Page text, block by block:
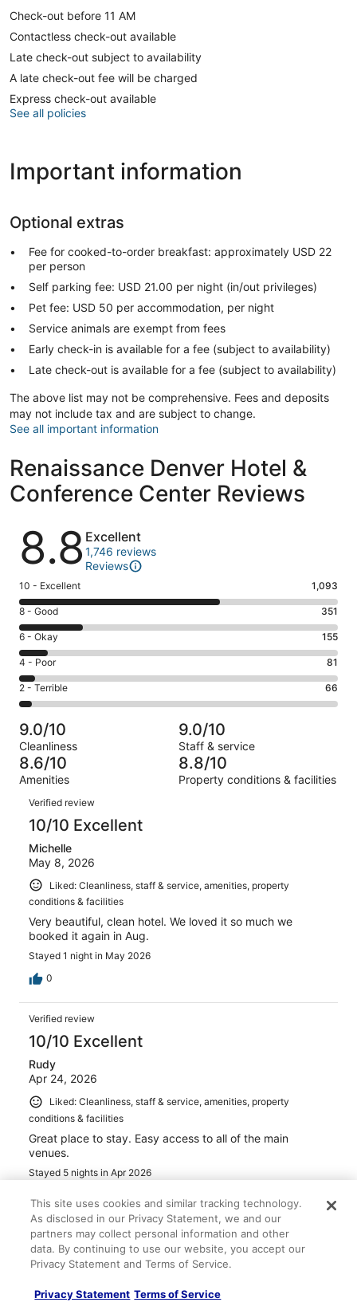
Check-out before 11 AM
Contactless check-out available
Late check-out subject to availability
A late check-out fee will be charged
Express check-out available
See all policies
Important information
Optional extras
Fee for cooked-to-order breakfast: approximately USD 22
per person
Self parking fee: USD 21.00 per night (in/out privileges)
Pet fee: USD 50 per accommodation, per night
Service animals are exempt from fees
Early check-in is available for a fee (subject to availability)
Late check-out is available for a fee (subject to availability)
The above list may not be comprehensive. Fees and deposits
may not include tax and are subject to change.
See all important information
Renaissance Denver Hotel &
Conference Center Reviews
Reviews
8.8 Excellent
1,746 reviews
Reviews
Rating
10
-
Excellent.
1093
out
of
1746
10 - Excellent 1,093
Rating
8
-
Good.
351
out
of
1746
reviews
8 - Good 351
Rating
6
-
Okay.
155
of
1746
reviews
6 - Okay 155
Rating
4
-
Poor.
81
out
of
1746
4 - Poor 81
Rating
2
-
Terrible.
66
out
of
1746
reviews
2 - Terrible 66
9.0/10
Cleanliness
9.0/10
Staff & service
8.6/10
Amenities
8.8/10
Property conditions & facilities
Reviews
Verified review
10/10 Excellent
Michelle
May 8, 2026
Liked: Cleanliness, staff & service, amenities, property
conditions & facilities
Very beautiful, clean hotel. We loved it so much we
booked it again in Aug.
Stayed 1 night in May 2026
0
Verified review
10/10 Excellent
Rudy
Apr 24, 2026
Liked: Cleanliness, staff & service, amenities, property
conditions & facilities
Great place to stay. Easy access to all of the main
venues.
Stayed 5 nights in Apr 2026
Verified review
10/10 Excellent
Apr 22, 2026
This site uses cookies and similar tracking technology.
As disclosed in our Privacy Statement, we and our
partners may collect personal information and other
data. By continuing to use our website, you accept our
Privacy Statement and Terms of Service.
Privacy Statement Terms of Service